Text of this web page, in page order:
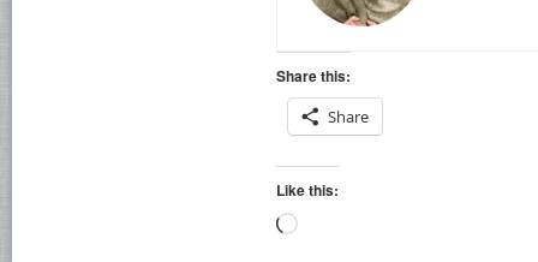
Share this:
Share
Like this:
Loading…